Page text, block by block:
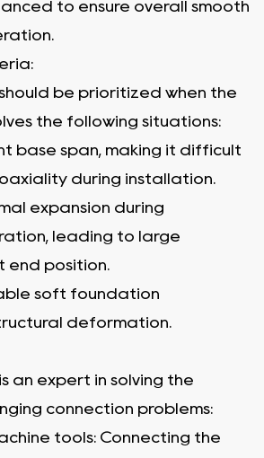
to ensure overall smooth
should be prioritized when the
the following situations:
base span, making it difficult
during installation.
expansion during
leading to large
end position.
soft foundation
deformation.
an expert in solving the
connection problems:
tools: Connecting the